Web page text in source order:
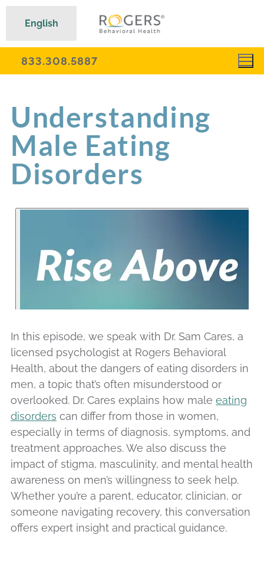
833.308.5887
Understanding
Male Eating
Disorders
In this episode, we speak with Dr. Sam Cares, a
licensed psychologist at Rogers Behavioral
Health, about the dangers of eating disorders in
men, a topic that’s often misunderstood or
overlooked. Dr. Cares explains how male eating
disorders can differ from those in women,
especially in terms of diagnosis, symptoms, and
treatment approaches. We also discuss the
impact of stigma, masculinity, and mental health
awareness on men’s willingness to seek help.
Whether you’re a parent, educator, clinician, or
someone navigating recovery, this conversation
offers expert insight and practical guidance.
English